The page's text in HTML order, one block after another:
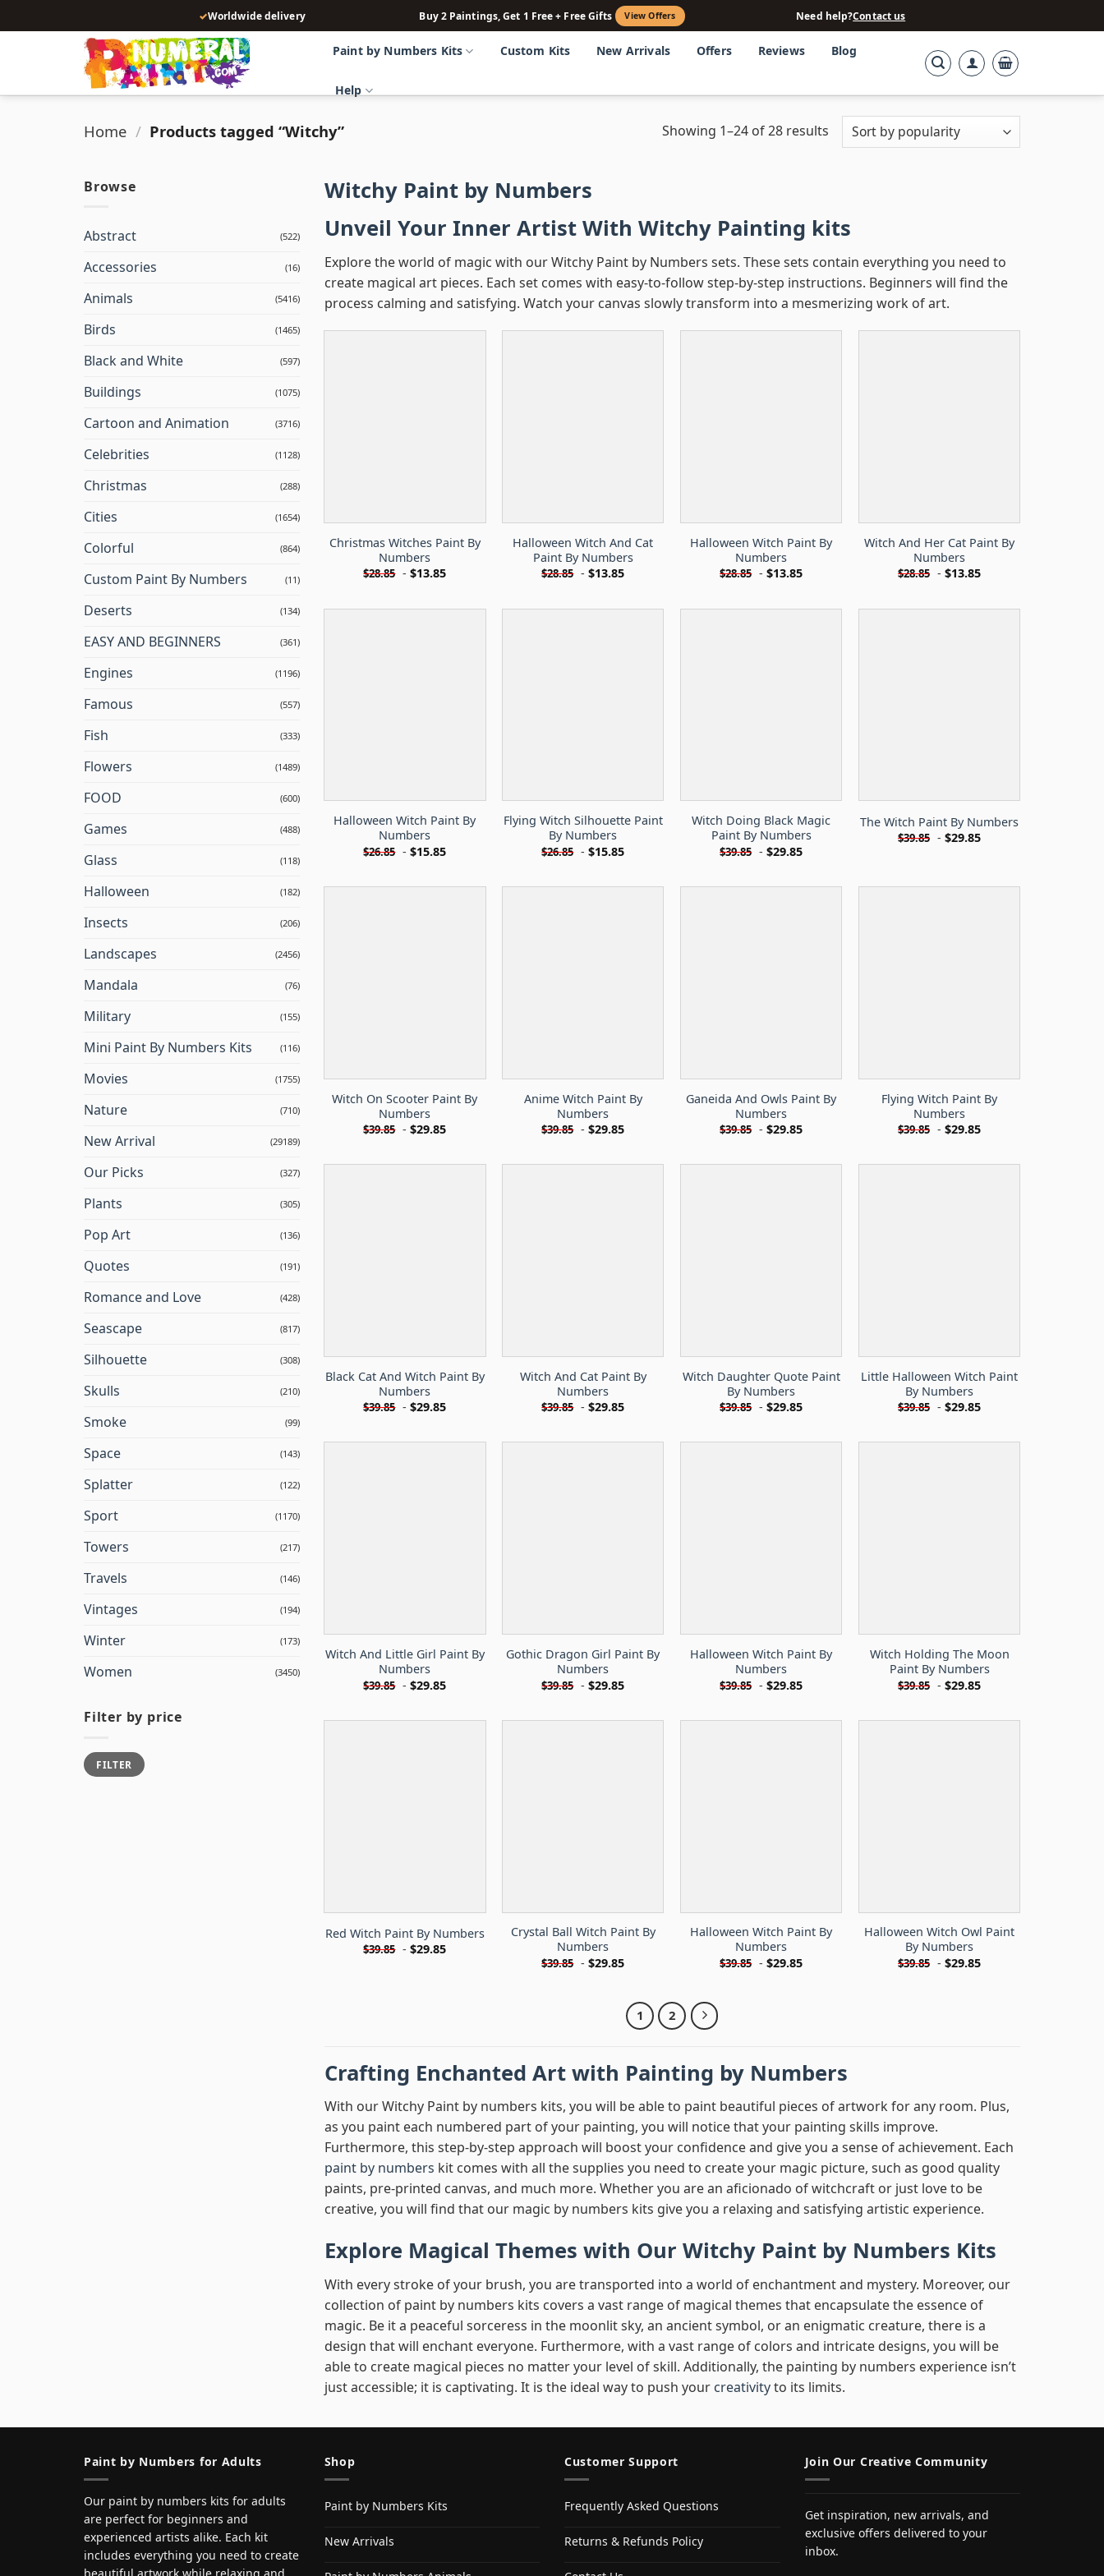
to
✓Worldwide delivery Buy 2 Paintings, Get 1 Free + Free Gifts View Offers Need help?Contact us
Paint by Numbers Kits Custom Kits New Arrivals Offers Reviews Blog
Help
Home / Products tagged “Witchy” Showing 1–24 of 28 results
Browse
Abstract (522)
Accessories (16)
Animals (5416)
Birds (1465)
Black and White (597)
Buildings (1075)
Cartoon and Animation (3716)
Celebrities (1128)
Christmas (288)
Cities (1654)
Colorful (864)
Custom Paint By Numbers (11)
Deserts (134)
EASY AND BEGINNERS (361)
Engines (1196)
Famous (557)
Fish (333)
Flowers (1489)
FOOD (600)
Games (488)
Glass (118)
Halloween (182)
Insects (206)
Landscapes (2456)
Mandala (76)
Military (155)
Mini Paint By Numbers Kits (116)
Movies (1755)
Nature (710)
New Arrival (29189)
Our Picks (327)
Plants (305)
Pop Art (136)
Quotes (191)
Romance and Love (428)
Seascape (817)
Silhouette (308)
Skulls (210)
Smoke (99)
Space (143)
Splatter (122)
Sport (1170)
Towers (217)
Travels (146)
Vintages (194)
Winter (173)
Women (3450)
Filter by price
Min
price
Max
priceFILTER
Witchy Paint by Numbers
Unveil Your Inner Artist With Witchy Painting kits
Explore the world of magic with our Witchy Paint by Numbers sets. These sets contain everything you need to
create magical art pieces. Each set comes with easy-to-follow step-by-step instructions. Beginners will find the
process calming and satisfying. Watch your canvas slowly transform into a mesmerizing work of art.
Christmas Witches Paint By
Numbers
$28.85 -$13.85
Halloween Witch And Cat
Paint By Numbers
$28.85 -$13.85
Halloween Witch Paint By
Numbers
$28.85 -$13.85
Witch And Her Cat Paint By
Numbers
$28.85 -$13.85
Halloween Witch Paint By
Numbers
$26.85 -$15.85
Flying Witch Silhouette Paint
By Numbers
$26.85 -$15.85
Witch Doing Black Magic
Paint By Numbers
$39.85 -$29.85
The Witch Paint By Numbers
$39.85 -$29.85
Witch On Scooter Paint By
Numbers
$39.85 -$29.85
Anime Witch Paint By
Numbers
$39.85 -$29.85
Ganeida And Owls Paint By
Numbers
$39.85 -$29.85
Flying Witch Paint By
Numbers
$39.85 -$29.85
Black Cat And Witch Paint By
Numbers
$39.85 -$29.85
Witch And Cat Paint By
Numbers
$39.85 -$29.85
Witch Daughter Quote Paint
By Numbers
$39.85 -$29.85
Little Halloween Witch Paint
By Numbers
$39.85 -$29.85
Witch And Little Girl Paint By
Numbers
$39.85 -$29.85
Gothic Dragon Girl Paint By
Numbers
$39.85 -$29.85
Halloween Witch Paint By
Numbers
$39.85 -$29.85
Witch Holding The Moon
Paint By Numbers
$39.85 -$29.85
Red Witch Paint By Numbers
$39.85 -$29.85
Crystal Ball Witch Paint By
Numbers
$39.85 -$29.85
Halloween Witch Paint By
Numbers
$39.85 -$29.85
Halloween Witch Owl Paint
By Numbers
$39.85 -$29.85
1 2
Crafting Enchanted Art with Painting by Numbers
With our Witchy Paint by numbers kits, you will be able to paint beautiful pieces of artwork for any room. Plus,
as you paint each numbered part of your painting, you will notice that your painting skills improve.
Furthermore, this step-by-step approach will boost your confidence and give you a sense of achievement. Each
paint by numbers kit comes with all the supplies you need to create your magic picture, such as good quality
paints, pre-printed canvas, and much more. Whether you are an aficionado of witchcraft or just love to be
creative, you will find that our magic by numbers kits give you a relaxing and satisfying artistic experience.
Explore Magical Themes with Our Witchy Paint by Numbers Kits
With every stroke of your brush, you are transported into a world of enchantment and mystery. Moreover, our
collection of paint by numbers kits covers a vast range of magical themes that encapsulate the essence of
magic. Be it a peaceful sorceress in the moonlit sky, an ancient symbol, or an enigmatic creature, there is a
design that will enchant everyone. Furthermore, with a vast range of colors and intricate designs, you will be
able to create magical pieces no matter your level of skill. Additionally, the painting by numbers experience isn’t
just accessible; it is captivating. It is the ideal way to push your creativityto its limits.
Paint by Numbers for Adults
Our paint by numbers kits for adults
are perfect for beginners and
experienced artists alike. Each kit
includes everything you need to create
Shop
Paint by Numbers Kits
New Arrivals
Customer Support
Frequently Asked Questions
Returns & Refunds Policy
Join Our Creative Community
Get inspiration, new arrivals, and
exclusive offers delivered to your
inbox.